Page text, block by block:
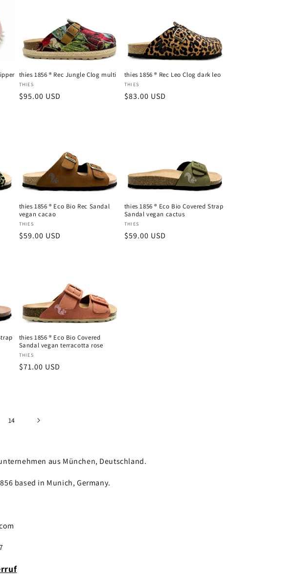
thies 1856 ® Rec Jungle Clog multi
Vendor:
THIES
Regular
$95.00 USD
thies 1856 ® Rec Leo Clog dark leo
Vendor:
THIES
Regular
$83.00 USD
thies 1856 ® Eco Bio Rec Sandal
vegan cacao
Vendor:
THIES
Regular
$59.00 USD
thies 1856 ® Eco Bio Covered Strap
Sandal vegan cactus
Vendor:
THIES
Regular
$59.00 USD
thies 1856 ® Eco Bio Covered
Sandal vegan terracotta rose
Vendor:
THIES
Regular
$71.00 USD
14
aus München, Deutschland.
based in Munich, Germany.